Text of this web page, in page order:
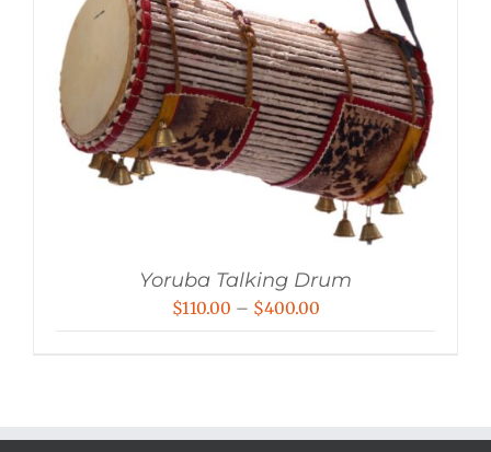
Yoruba Talking Drum
$110.00 – $400.00Price
$400.00